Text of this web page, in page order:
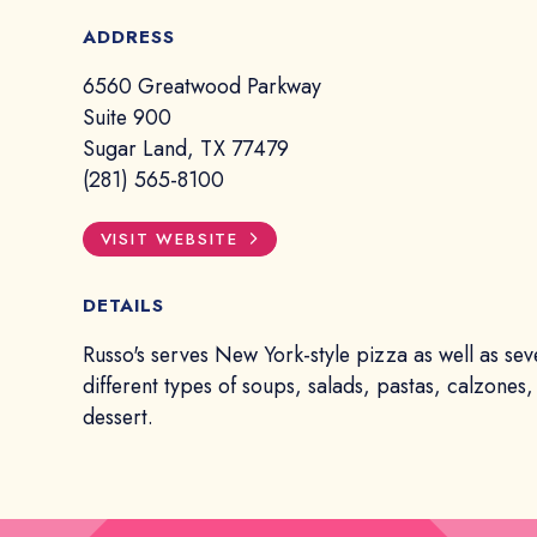
ADDRESS
6560 Greatwood Parkway
Suite 900
Sugar Land, TX 77479
(281) 565-8100
VISIT WEBSITE
DETAILS
Russo's serves New York-style pizza as well as
different types of soups, salads, pastas,
dessert.